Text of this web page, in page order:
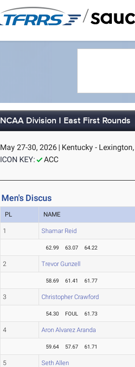
/
NCAA Division I East First Rounds
May 27-30, 2026 | Kentucky -
ICON KEY:
ACC
Men's Discus
PL NAME
1 Shamar Reid
62.99 63.07 64.22
2 Trevor Gunzell
58.69 61.41 61.77
3 Christopher Crawford
54.30 FOUL 61.73
4 Aron Alvarez Aranda
59.64 57.67 61.71
5 Seth Allen